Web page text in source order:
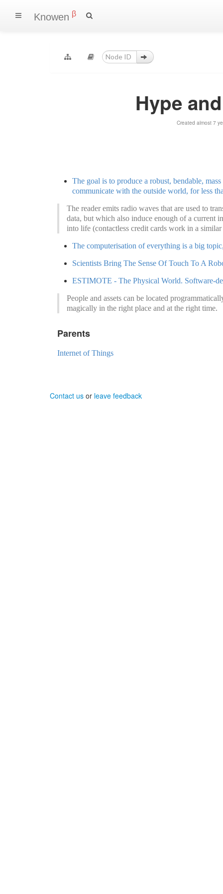
Knowen β
Hype
Created almost 7
The goal is to produce a robust, bendable,
communicate with the outside world, for less
The reader emits radio waves that are used to
data, but which also induce enough of a current
into life (contactless credit cards work in a
The computerisation of everything is a big
Scientists Bring The Sense Of Touch To A
ESTIMOTE - The Physical World. Software-
People and assets can be located
magically in the right place and at the right time.
Parents
Internet of Things
Contact us or leave feedback